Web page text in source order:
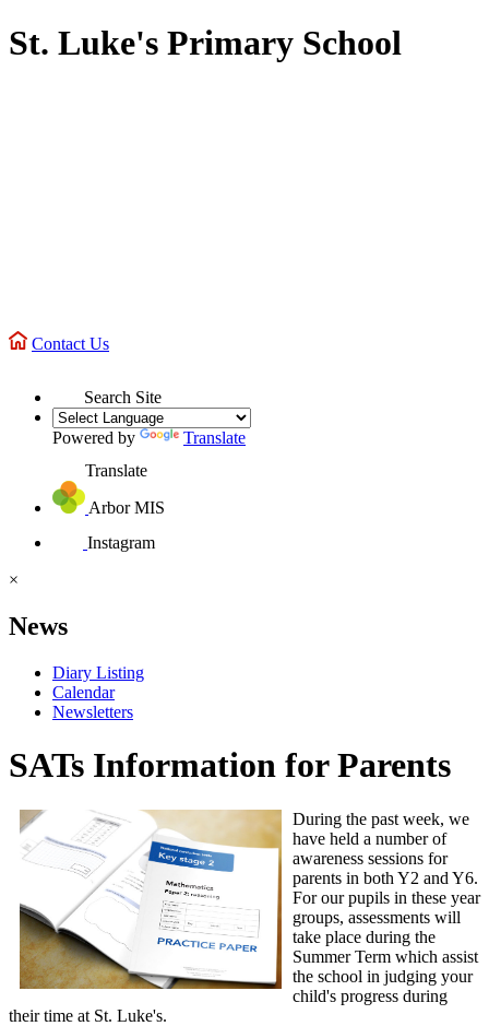
St. Luke's Primary School
Contact Us
Search Site
Powered by
Translate
Translate
Arbor MIS
Instagram
×
News
Diary Listing
Calendar
Newsletters
SATs Information for Parents
During the past week, we
have held a number of
awareness sessions for
parents in both Y2 and Y6.
For our pupils in these year
groups, assessments will
take place during the
Summer Term which assist
the school in judging your
child's progress during
their time at St. Luke's.